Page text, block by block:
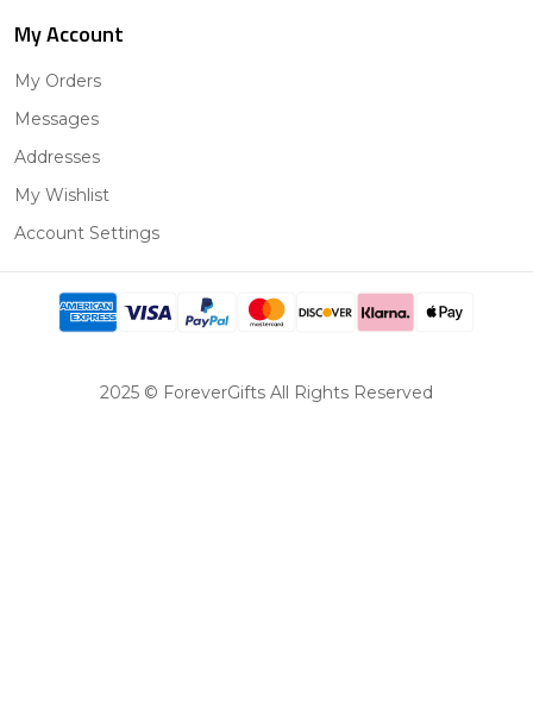
My Account
My Orders
Messages
Addresses
My Wishlist
Account Settings
2025 © ForeverGifts All Rights Reserved